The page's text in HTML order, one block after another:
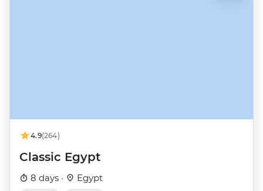
4.9(264)
Classic Egypt
8 days · Egypt